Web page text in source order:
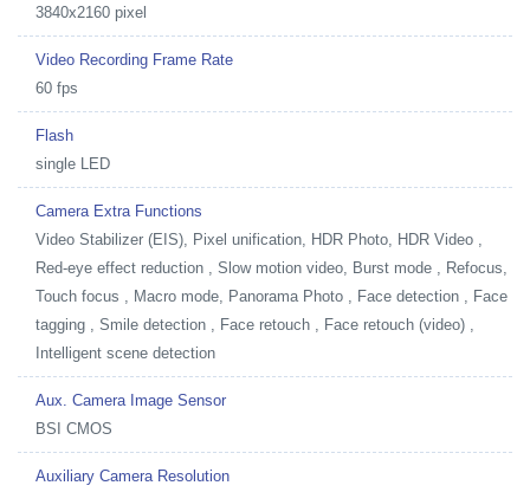
3840x2160 pixel
Video Recording Frame Rate
60 fps
Flash
single LED
Camera Extra Functions
Video Stabilizer (EIS), Pixel unification, HDR Photo, HDR Video ,
Red-eye effect reduction , Slow motion video, Burst mode , Refocus,
Touch focus , Macro mode, Panorama Photo , Face detection , Face
tagging , Smile detection , Face retouch , Face retouch (video) ,
Intelligent scene detection
Aux. Camera Image Sensor
BSI CMOS
Auxiliary Camera Resolution